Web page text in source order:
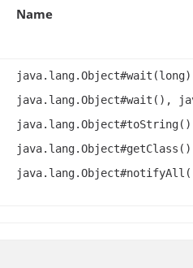
Name
java.lang.Object#wait(),